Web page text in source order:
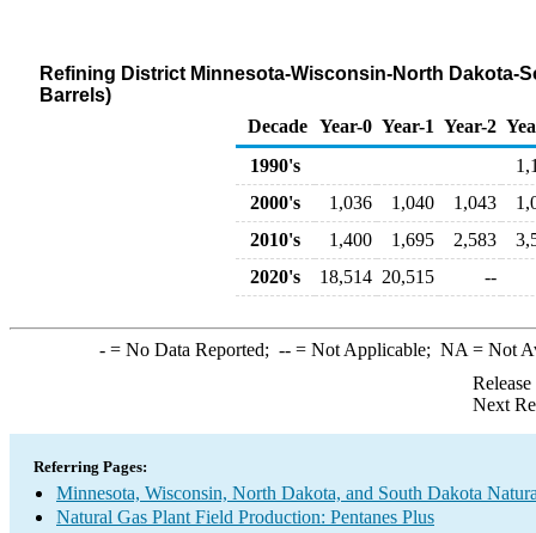
Refining District Minnesota-Wisconsin-North Dakota-
Barrels)
Decade Year-0 Year-1 Year-2
1990's
2000's
1,036 1,040 1,043
2010's
1,400 1,695 2,583
2020's
18,514 20,515 --
-= No Data Reported; --= Not Applicable; NA = Not
Next
Referring Pages:
Minnesota, Wisconsin, North Dakota, and South Dakota
Natural Gas Plant Field Production: Pentanes Plus